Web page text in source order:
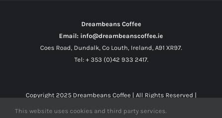
Dreambeans Coffee
Email: info@dreambeanscoffee.ie
Coes Road, Dundalk, Co Louth, Ireland, A91 XR97.
Tel: + 353 (0)42 933 2417.
Copyright 2025 Dreambeans Coffee | All Rights Reserved |
This website uses cookies and third party services.